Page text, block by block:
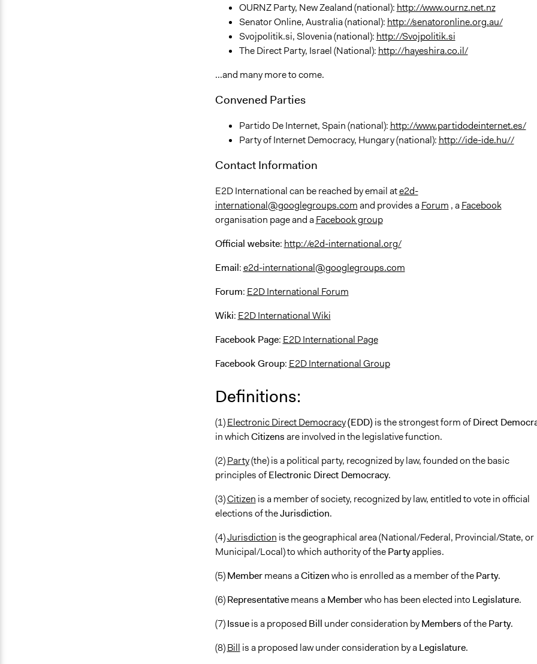
OURNZ Party, New Zealand (national): http://www.ournz.net.nz
Senator Online, Australia (national): http://senatoronline.org.au/
Svojpolitik.si, Slovenia (national): http://Svojpolitik.si
The Direct Party, Israel (National): http://hayeshira.co.il/
...and many more to come.
Convened Parties
Partido De Internet, Spain (national): http://www.partidodeinternet.es/
Party of Internet Democracy, Hungary (national): http://ide-ide.hu//
Contact Information
E2D International can be reached by email ate2d-
international@googlegroups.comand provides aForum , aFacebook
organisation page and aFacebook group
Official website: http://e2d-international.org/
Email:e2d-international@googlegroups.com
Forum: E2D International Forum
Wiki: E2D International Wiki
Facebook Page: E2D International Page
Facebook Group: E2D International Group
Definitions:
(1)Electronic Direct Democracy(EDD)is the strongest form ofDirect
in whichCitizensare involved in the legislative function.
(2)Party(the) is a political party, recognized by law, founded on the basic
principles ofElectronic Direct Democracy.
(3)Citizen is a member of society, recognized by law, entitled to vote in official
elections of theJurisdiction.
(4)Jurisdiction is the geographical area (National/Federal, Provincial/State, or
Municipal/Local) to which authority of thePartyapplies.
(5)Membermeans aCitizenwho is enrolled as a member of theParty.
(6)Representativemeans aMemberwho has been elected into Legislature.
(7)Issueis a proposed Bill under consideration byMembersof theParty.
(8)Bill is a proposed law under consideration by aLegislature.